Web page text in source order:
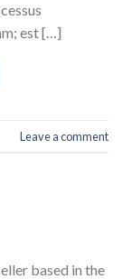
est […]
Leave a comment
based in the